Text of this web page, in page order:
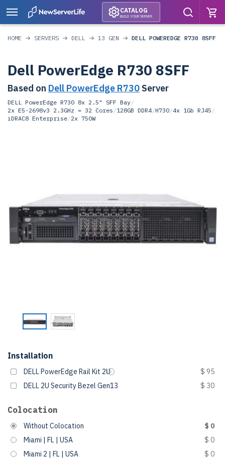
CATALOG
BUILD YOUR SERVER
HOME SERVERS DELL 13 GEN DELL POWEREDGE R730 8SFF
Dell PowerEdge R730 8SFF
Based on Dell PowerEdge R730 Server
DELL PowerEdge R730 8x 2.5" SFF Bay/
2x E5-2698v3 2.3GHz = 32 Cores /128GB DDR4/H730/4x 1Gb RJ45 /
iDRAC8 Enterprise/2x 750W
Installation
DELL PowerEdge Rail Kit 2U
$ 95
DELL 2U Security Bezel Gen13
$ 30
Colocation
Without Colocation
$ 0
Miami | FL | USA
$ 0
Miami 2 | FL | USA
$ 0